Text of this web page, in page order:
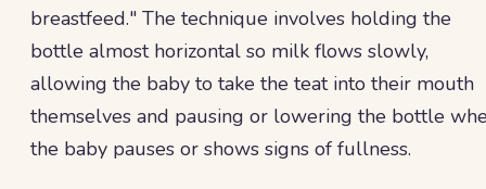
breastfeed." The technique involves holding the
bottle almost horizontal so milk flows slowly,
allowing the baby to take the teat into their mouth
themselves and pausing or lowering the bottle
the baby pauses or shows signs of fullness.